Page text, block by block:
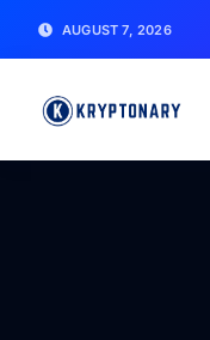
AUGUST 7, 2026